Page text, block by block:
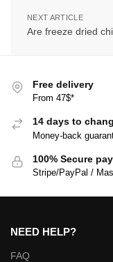
NEXT ARTICLE
Are freeze dried
Free delivery
From 47$*
14 days to
Money-back
100% Secure
Stripe/PayPal /
NEED HELP?
FAQ